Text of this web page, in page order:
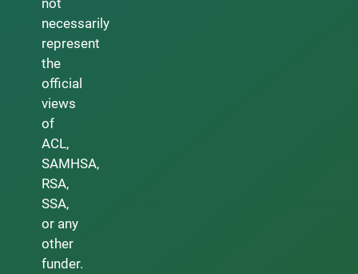
necessarily
represent
the
official
views
of
ACL,
SAMHSA,
RSA,
SSA,
or any
other
funder.